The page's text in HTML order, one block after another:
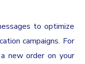
to optimize
campaigns. For
new order on your